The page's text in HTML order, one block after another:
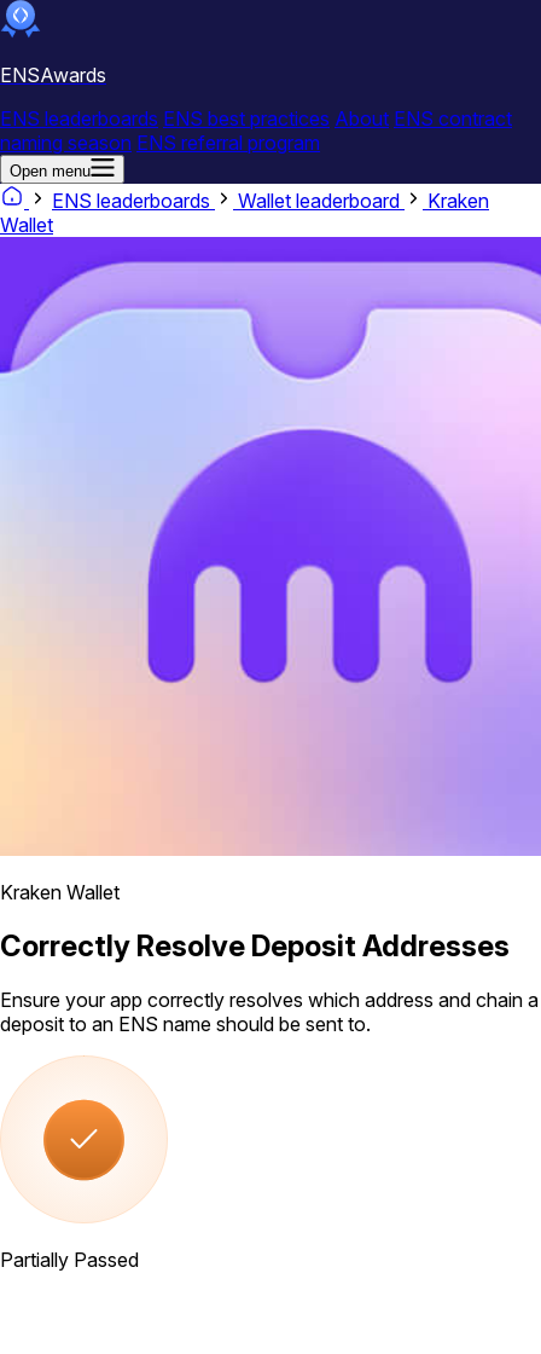
ENSAwards
ENS leaderboards ENS best practices About ENS contract
naming season ENS referral program
Open menu
ENS leaderboards Wallet leaderboard
Kraken
Wallet
Kraken Wallet
Correctly Resolve Deposit Addresses
Ensure your app correctly resolves which address and chain a
deposit to an ENS name should be sent to.
Partially Passed